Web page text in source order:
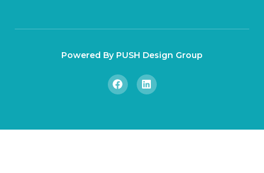
Powered By PUSH Design Group